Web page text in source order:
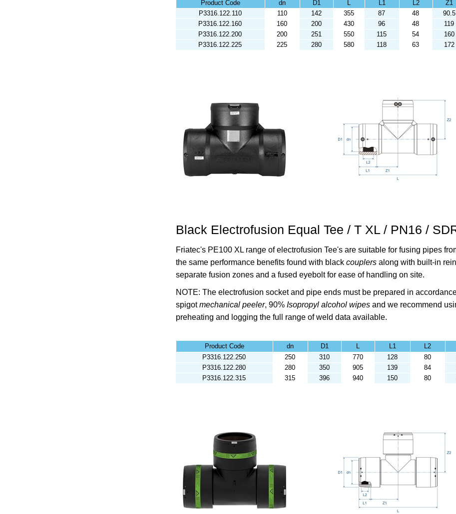
Product Code dn D1 L L1 L2 Z1
P3316.122.110
110 142 355 87 48 90.5
P3316.122.160
160 200 430 96 48 119
P3316.122.200
200 251 550 115 54 160
P3316.122.225
225 280 580 118 63 172
Black Electrofusion Equal Tee / T XL / PN16 /
Friatec's PE100 XL range of electrofusion Tee's are suitable for fusing pipes
the same performance benefits found with black couplers along with built-in
separate fusion zones and a fused eyebolt for ease of handling on site.
NOTE: The electrofusion socket and pipe ends must be prepared in
spigotmechanical peeler, 90% Isopropyl alcohol wipes and we recommend
preheating and logging the full range of weld data available.
Product Code dn D1 L L1 L2
P3316.122.250
250 310 770 128 80
P3316.122.280
280 350 905 139 84
P3316.122.315
315 396 940 150 80